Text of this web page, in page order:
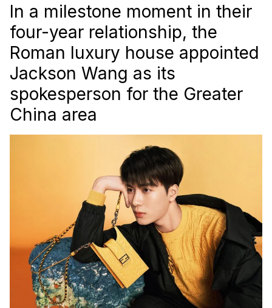
In a milestone moment in their
four-year relationship, the
Roman luxury house appointed
Jackson Wang as its
spokesperson for the Greater
China area